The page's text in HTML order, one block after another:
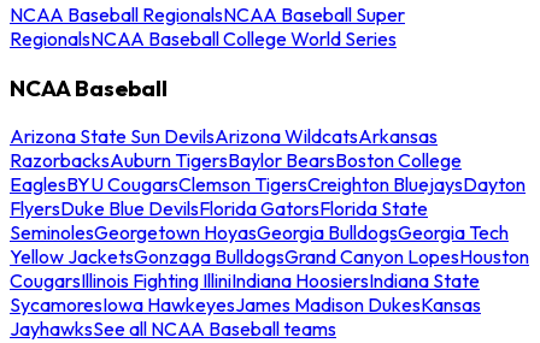
NCAA Baseball RegionalsNCAA Baseball Super
RegionalsNCAA Baseball College World Series
NCAA Baseball
Arizona State Sun DevilsArizona WildcatsArkansas
RazorbacksAuburn TigersBaylor BearsBoston College
EaglesBYU CougarsClemson TigersCreighton BluejaysDayton
FlyersDuke Blue DevilsFlorida GatorsFlorida State
SeminolesGeorgetown HoyasGeorgia BulldogsGeorgia Tech
Yellow JacketsGonzaga BulldogsGrand Canyon LopesHouston
CougarsIllinois Fighting IlliniIndiana HoosiersIndiana State
SycamoresIowa HawkeyesJames Madison DukesKansas
JayhawksSee all NCAA Baseball teams